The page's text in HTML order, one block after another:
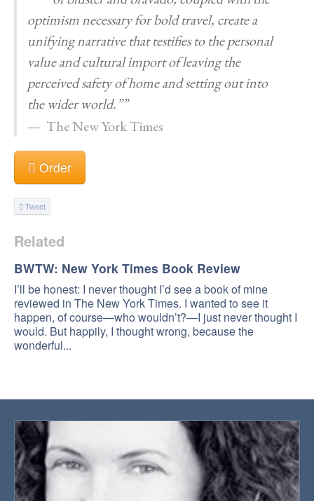
optimism necessary for bold travel, create a
unifying narrative that testifies to the personal
value and cultural import of leaving the
perceived safety of home and setting out into
the wider world.””
The New York Times
Order
Tweet
Related
BWTW: New York Times Book Review
I’ll be honest: I never thought I’d see a book of mine
reviewed in The New York Times. I wanted to see it
happen, of course—who wouldn’t?—I just never thought I
would. But happily, I thought wrong, because the
wonderful...